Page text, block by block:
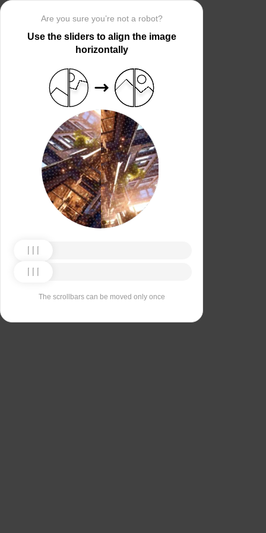
Are you sure you’re not a robot?
Use the sliders to align the image
horizontally
The scrollbars can be moved only once